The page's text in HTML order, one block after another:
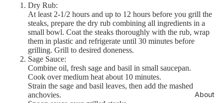
About
Dry Rub:
At least 2-1/2 hours and up to 12 hours before you grill the
steaks, prepare the dry rub combining all ingredients in a
small bowl. Coat the steaks thoroughly with the rub, wrap
them in plastic and refrigerate until 30 minutes before
grilling. Grill to desired doneness.
Sage Sauce:
Combine oil, fresh sage and basil in small saucepan.
Cook over medium heat about 10 minutes.
Strain the sage and basil leaves, then add the mashed
anchovies.